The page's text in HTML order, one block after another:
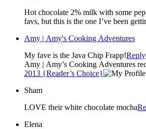
Hot chocolate 2% milk with some
favs, but this is the one I’ve been
Amy | Amy's Cooking Adventures
My fave is the Java Chip Frapp!Reply
Amy | Amy’s Cooking Adventures
2013 {Reader’s Choice}
Sham
LOVE their white chocolate mocha
Elena